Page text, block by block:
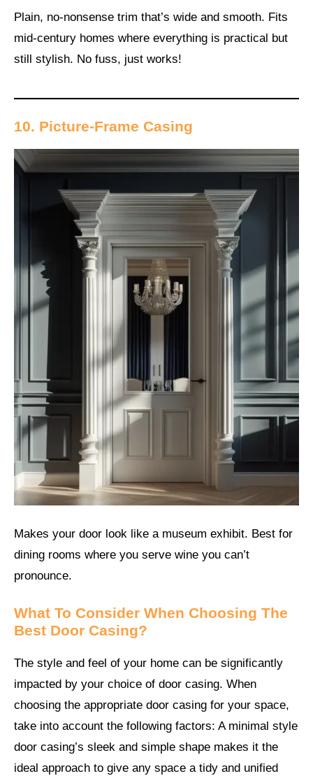
Plain, no-nonsense trim that’s wide and smooth. Fits
mid-century homes where everything is practical but
still stylish. No fuss, just works!
10. Picture-Frame Casing
Makes your door look like a museum exhibit. Best for
dining rooms where you serve wine you can’t
pronounce.
What To Consider When Choosing The
Best Door Casing?
The style and feel of your home can be significantly
impacted by your choice of door casing. When
choosing the appropriate door casing for your space,
take into account the following factors: A minimal style
door casing’s sleek and simple shape makes it the
ideal approach to give any space a tidy and unified